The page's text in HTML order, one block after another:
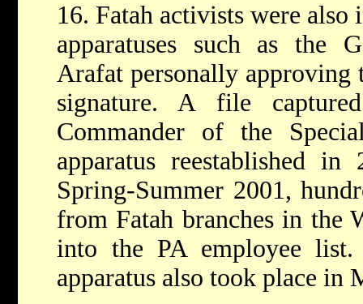
16. Fatah activists were
apparatuses such as the
Arafat personally
signature. A file
Commander of the
apparatus reestablished
Spring-Summer 2001,
from Fatah branches in the
into the PA employee
apparatus also took place in